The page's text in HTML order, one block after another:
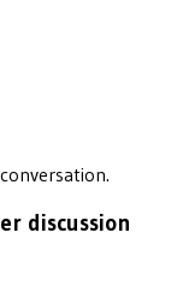
discussion